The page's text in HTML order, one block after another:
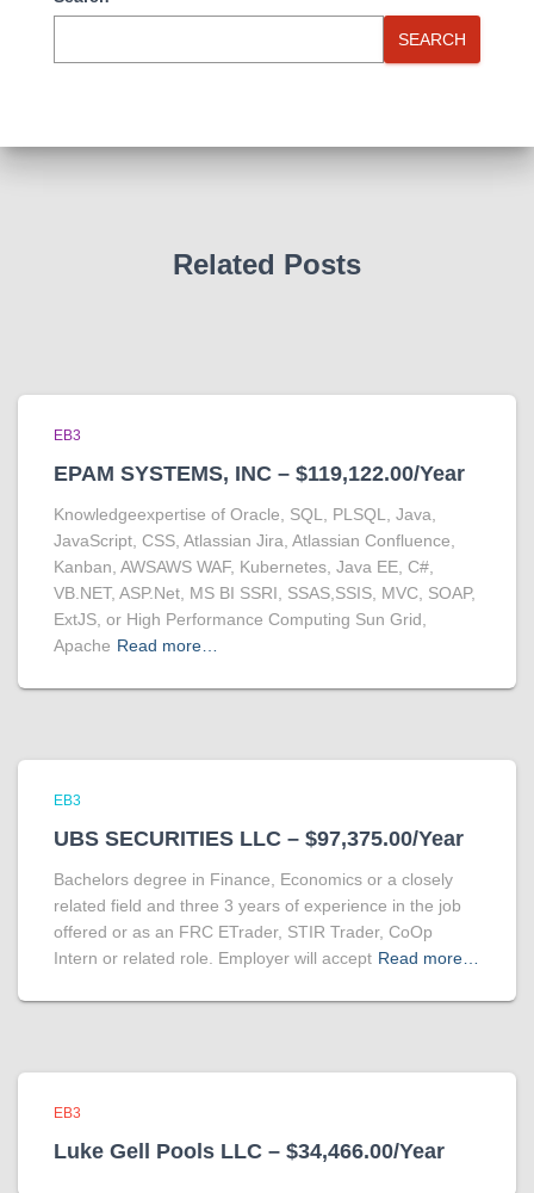
SEARCH
Related Posts
EB3
EPAM SYSTEMS, INC – $119,122.00/Year
Knowledgeexpertise of Oracle, SQL, PLSQL, Java,
JavaScript, CSS, Atlassian Jira, Atlassian Confluence,
Kanban, AWSAWS WAF, Kubernetes, Java EE, C#,
VB.NET, ASP.Net, MS BI SSRI, SSAS,SSIS, MVC, SOAP,
ExtJS, or High Performance Computing Sun Grid,
Apache Read more…
EB3
UBS SECURITIES LLC – $97,375.00/Year
Bachelors degree in Finance, Economics or a closely
related field and three 3 years of experience in the job
offered or as an FRC ETrader, STIR Trader, CoOp
Intern or related role. Employer will accept Read more…
EB3
Luke Gell Pools LLC – $34,466.00/Year